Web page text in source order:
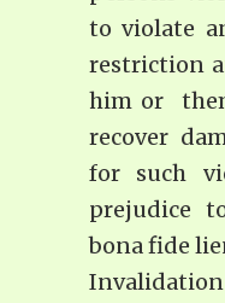
to violate
restriction
him or
recover
for such
prejudice
bona fide